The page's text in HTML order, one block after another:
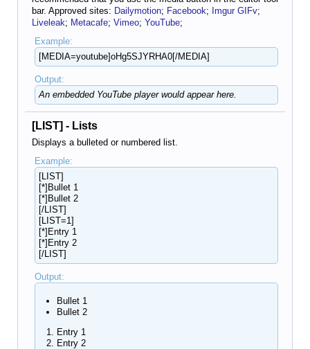
bar. Approved sites: Dailymotion; Facebook; Imgur GIFv;
Liveleak; Metacafe; Vimeo; YouTube;
Example:
[MEDIA=youtube]oHg5SJYRHA0[/MEDIA]
Output:
An embedded YouTube player would appear here.
[LIST] - Lists
Displays a bulleted or numbered list.
Example:
[LIST]
[*]Bullet 1
[*]Bullet 2
[/LIST]
[LIST=1]
[*]Entry 1
[*]Entry 2
[/LIST]
Output:
Bullet 1
Bullet 2
Entry 1
Entry 2